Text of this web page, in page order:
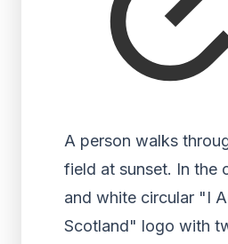
A person walks
field at sunset. In the
and white circular "I
Scotland" logo with